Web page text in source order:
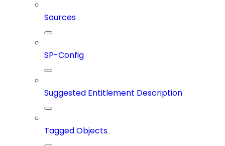
Sources
SP-Config
Suggested Entitlement Description
Tagged Objects